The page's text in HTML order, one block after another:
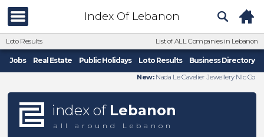
Index Of Lebanon
Loto Results List of ALL Companies in Lebanon
Jobs Real Estate Public Holidays Loto Results Business Directory
New:Nada Le Cavelier Jewellery Nlc Co
index of Lebanon
all around Lebanon